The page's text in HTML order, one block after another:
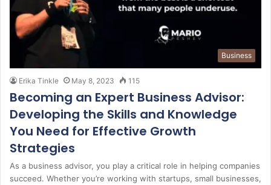
Business
Erika Tinkle May 8, 2023 115
Becoming an Expert Business Advisor:
Developing the Skills and Knowledge
You Need for Effective Growth
Strategies
As a business advisor, you play a critical role in helping companies
succeed. Whether you’re working with startups, small businesses,